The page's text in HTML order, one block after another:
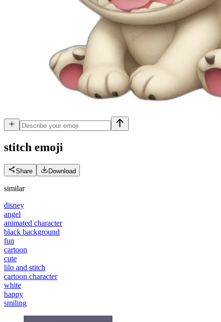
stitch emoji
Share Download
similar
disney
angel
animated character
black background
fun
cartoon
cute
lilo and stitch
cartoon character
white
happy
smiling